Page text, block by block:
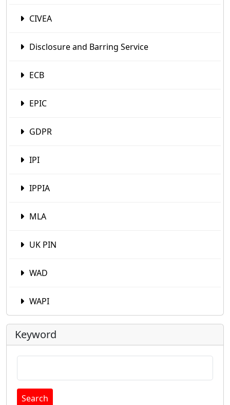
CIVEA
Disclosure and Barring Service
ECB
EPIC
GDPR
IPI
IPPIA
MLA
UK PIN
WAD
WAPI
Keyword
Search